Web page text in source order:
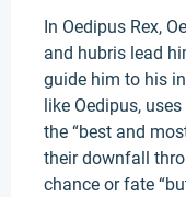
In Oedipus Rex,
and hubris lead
guide him to his
like Oedipus,
the “best and
their downfall
chance or fate